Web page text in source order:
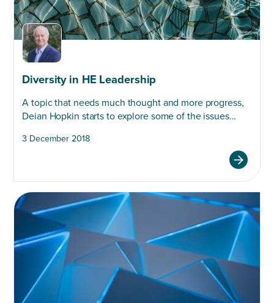
Diversity in HE Leadership
A topic that needs much thought and more progress,
Deian Hopkin starts to explore some of the issues...
3 December 2018